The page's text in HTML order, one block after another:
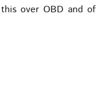
over OBD and